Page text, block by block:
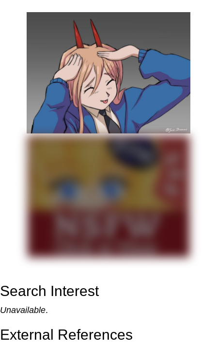
Search Interest
Unavailable.
External References